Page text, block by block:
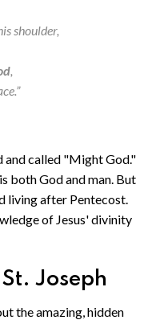
shoulder,
,
and called "Might God."
both God and man. But
living after Pentecost.
of Jesus' divinity
Joseph
the amazing, hidden